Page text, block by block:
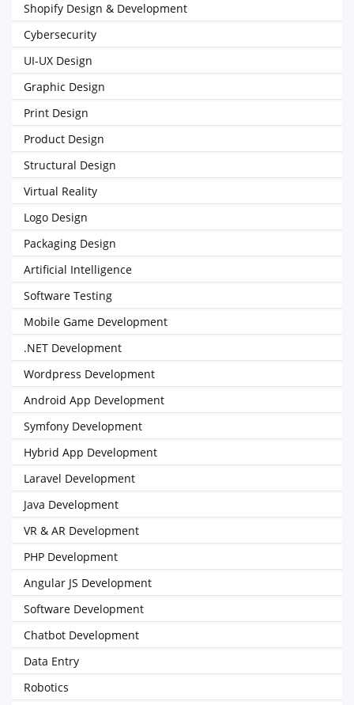
Shopify Design & Development
Cybersecurity
UI-UX Design
Graphic Design
Print Design
Product Design
Structural Design
Virtual Reality
Logo Design
Packaging Design
Artificial Intelligence
Software Testing
Mobile Game Development
.NET Development
Wordpress Development
Android App Development
Symfony Development
Hybrid App Development
Laravel Development
Java Development
VR & AR Development
PHP Development
Angular JS Development
Software Development
Chatbot Development
Data Entry
Robotics